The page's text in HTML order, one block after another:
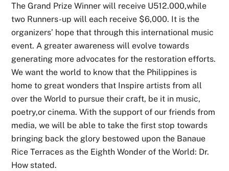
The Grand Prize Winner will receive U512.000,while
two Runners-up will each receive $6,000. It is the
organizers’ hope that through this international music
event. A greater awareness will evolve towards
generating more advocates for the restoration efforts.
We want the world to know that the Philippines is
home to great wonders that Inspire artists from all
over the World to pursue their craft, be it in music,
poetry,or cinema. With the support of our friends from
media, we will be able to take the first stop towards
bringing back the glory bestowed upon the Banaue
Rice Terraces as the Eighth Wonder of the World: Dr.
How stated.